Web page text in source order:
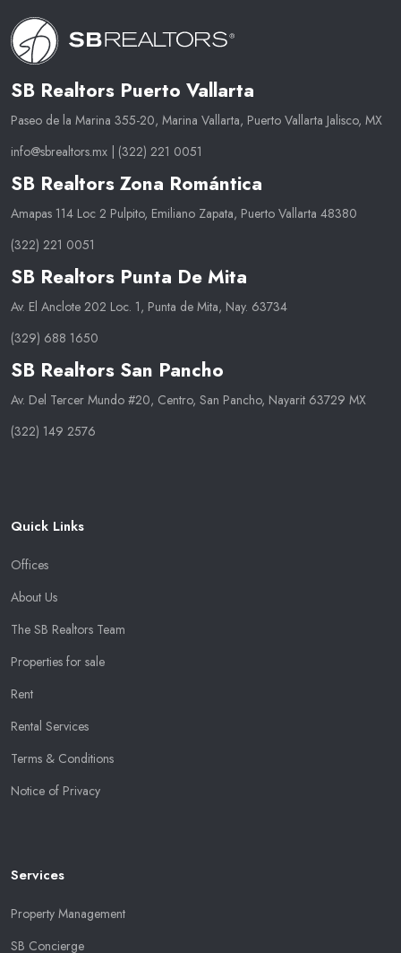
SB Realtors Puerto Vallarta
Paseo de la Marina 355-20, Marina Vallarta, Puerto Vallarta Jalisco, MX
info@sbrealtors.mx
(322) 221 0051
SB Realtors Zona Romántica
Amapas 114 Loc 2 Pulpito, Emiliano Zapata, Puerto Vallarta 48380
(322) 221 0051
SB Realtors Punta De Mita
Av. El Anclote 202 Loc. 1, Punta de Mita, Nay. 63734
(329) 688 1650
SB Realtors San Pancho
Av. Del Tercer Mundo #20, Centro, San Pancho, Nayarit 63729 MX
(322) 149 2576
Quick Links
Offices
About Us
The SB Realtors Team
Properties for sale
Rent
Rental Services
Terms & Conditions
Notice of Privacy
Services
Property Management
SB Concierge